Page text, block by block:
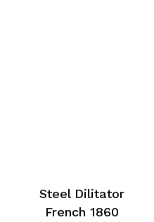
Steel Dilitator
French 1860